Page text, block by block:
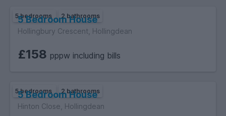
5 bedrooms 2 bathrooms
5 Bedroom House
Hollingbury Crescent, Hollingdean
£158 pppw including bills
5 bedrooms 2 bathrooms
5 Bedroom House
Hinton Close, Hollingdean